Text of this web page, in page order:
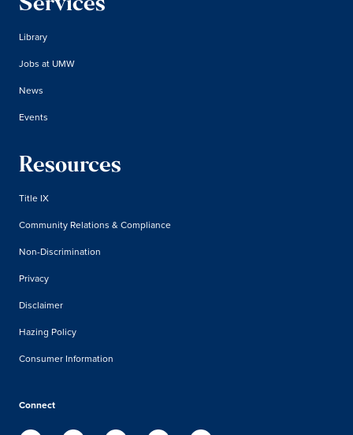
Services
Library
Jobs at UMW
News
Events
Resources
Title IX
Community Relations & Compliance
Non-Discrimination
Privacy
Disclaimer
Hazing Policy
Consumer Information
Connect